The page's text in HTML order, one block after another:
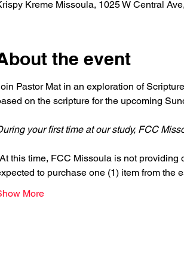
Kreme Missoula, 1025 W Central
the event
Pastor Mat in an exploration of
on the scripture for the upcoming
your first time at our study, FCC
this time, FCC Missoula is not providing
to purchase one (1) item from the
More